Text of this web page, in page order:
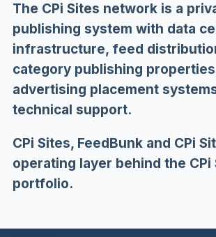
The CPi Sites network is a
publishing system with data
infrastructure, feed
category publishing
advertising placement
technical support.
CPi Sites, FeedBunk and CPi
operating layer behind the CPi
portfolio.